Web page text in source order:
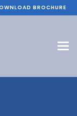
BROCHURE